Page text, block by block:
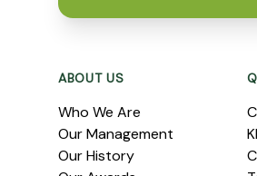
ABOUT US
Who We Are
Our Management
Our History